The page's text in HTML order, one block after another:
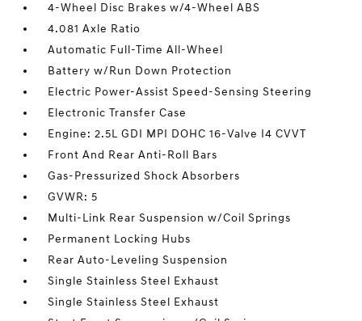
4-Wheel Disc Brakes w/4-Wheel ABS
4.081 Axle Ratio
Automatic Full-Time All-Wheel
Battery w/Run Down Protection
Electric Power-Assist Speed-Sensing Steering
Electronic Transfer Case
Engine: 2.5L GDI MPI DOHC 16-Valve I4 CVVT
Front And Rear Anti-Roll Bars
Gas-Pressurized Shock Absorbers
GVWR: 5
Multi-Link Rear Suspension w/Coil Springs
Permanent Locking Hubs
Rear Auto-Leveling Suspension
Single Stainless Steel Exhaust
Single Stainless Steel Exhaust